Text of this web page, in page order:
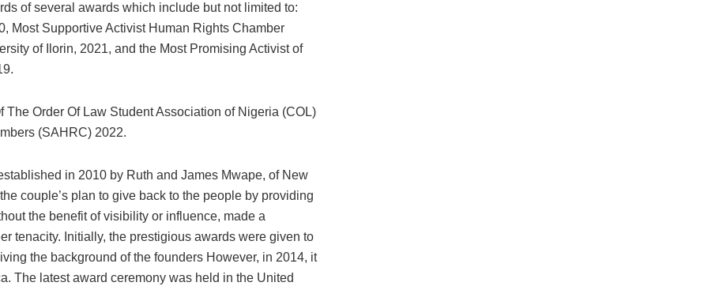
of several awards which include but not limited to:
Most Supportive Activist Human Rights Chamber
of Ilorin, 2021, and the Most Promising Activist of
Order Of Law Student Association of Nigeria (COL)
(SAHRC) 2022.
in 2010 by Ruth and James Mwape, of New
couple’s plan to give back to the people by providing
the benefit of visibility or influence, made a
tenacity. Initially, the prestigious awards were given to
the background of the founders However, in 2014, it
The latest award ceremony was held in the United